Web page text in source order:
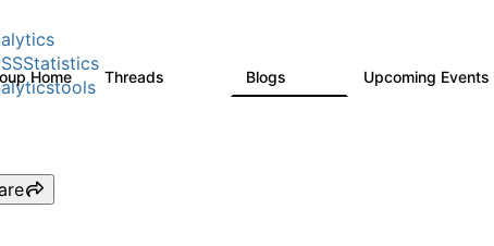
Home Threads Blogs Upcoming Events